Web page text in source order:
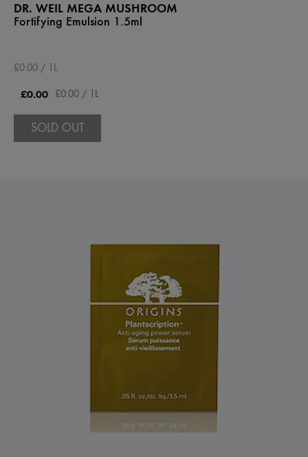
DR. WEIL MEGA MUSHROOM
Fortifying Emulsion 1.5ml
£0.00 / 1L
£0.00 £0.00 / 1L
SOLD OUT